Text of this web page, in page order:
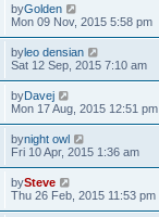
byGolden
Mon 09 Nov, 2015 5:58 pm
byleo densian
Sat 12 Sep, 2015 7:10 am
byDavej
Mon 17 Aug, 2015 12:51 pm
bynight owl
Fri 10 Apr, 2015 1:36 am
bySteve
Thu 26 Feb, 2015 11:53 pm